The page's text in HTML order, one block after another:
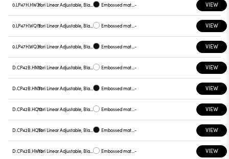
0.LP47H.HW31 Yori Linear Adjustable, Black reflector Embossed matt black - VIEW
0.LP47H.WQ12 Yori Linear Adjustable, Black reflector Embossed matt white - VIEW
0.LP47H.WQ31 Yori Linear Adjustable, Black reflector Embossed matt black - VIEW
D.CP42B.HN12 Yori Linear Adjustable, Black reflector Embossed matt white - VIEW
D.CP42B.HN31 Yori Linear Adjustable, Black reflector Embossed matt black - VIEW
D.CP42B.HQ12 Yori Linear Adjustable, Black reflector Embossed matt white - VIEW
D.CP42B.HQ31 Yori Linear Adjustable, Black reflector Embossed matt black - VIEW
D.CP42B.HW12 Yori Linear Adjustable, Black reflector Embossed matt white - VIEW